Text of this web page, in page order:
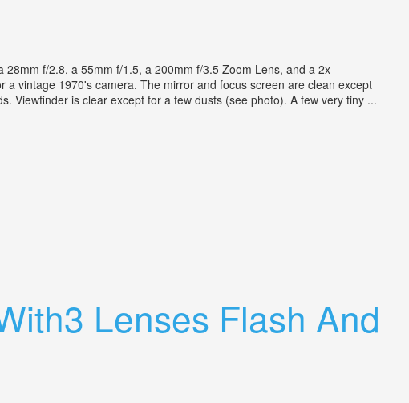
f/2.8, a 55mm f/1.5, a 200mm f/3.5 Zoom Lens, and a 2x
vintage 1970's camera. The mirror and focus screen are clean except
Viewfinder is clear except for a few dusts (see photo). A few very tiny ...
Lenses Flash And